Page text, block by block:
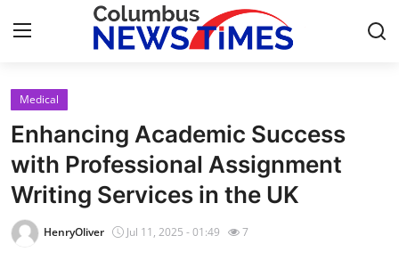
Home
Press Release
Contact
Privacy Policy
Medical
Enhancing Academic Success
with Professional Assignment
Writing Services in the UK
HenryOliver Jul 11, 2025 - 01:49 7